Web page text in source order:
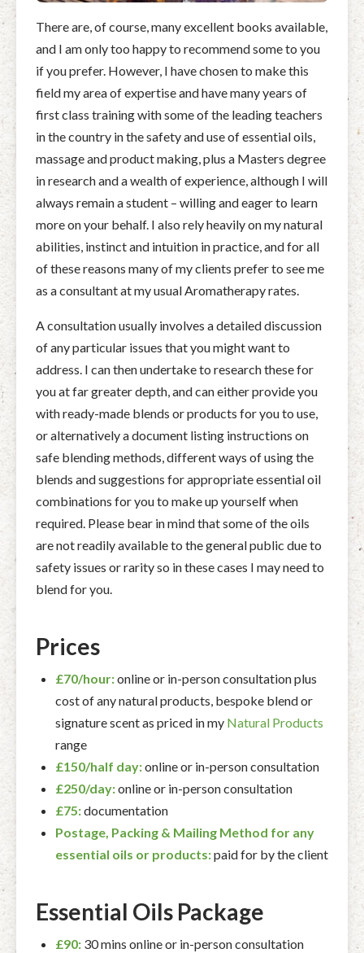
There are, of course, many excellent books available,
and I am only too happy to recommend some to you
if you prefer. However, I have chosen to make this
field my area of expertise and have many years of
first class training with some of the leading teachers
in the country in the safety and use of essential oils,
massage and product making, plus a Masters degree
in research and a wealth of experience, although I will
always remain a student – willing and eager to learn
more on your behalf. I also rely heavily on my natural
abilities, instinct and intuition in practice, and for all
of these reasons many of my clients prefer to see me
as a consultant at my usual Aromatherapy rates.
A consultation usually involves a detailed discussion
of any particular issues that you might want to
address. I can then undertake to research these for
you at far greater depth, and can either provide you
with ready-made blends or products for you to use,
or alternatively a document listing instructions on
safe blending methods, different ways of using the
blends and suggestions for appropriate essential oil
combinations for you to make up yourself when
required. Please bear in mind that some of the oils
are not readily available to the general public due to
safety issues or rarity so in these cases I may need to
blend for you.
Prices
£70/hour:online or in-person consultation plus
cost of any natural products, bespoke blend or
signature scent as priced in my Natural Products
range
£150/half day:online or in-person consultation
£250/day:online or in-person consultation
£75:documentation
Postage, Packing & Mailing Method for any
essential oils or products:paid for by the client
Essential Oils Package
£90: 30 mins online or in-person consultation